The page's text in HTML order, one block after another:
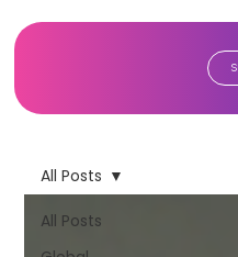
All Posts
All Posts